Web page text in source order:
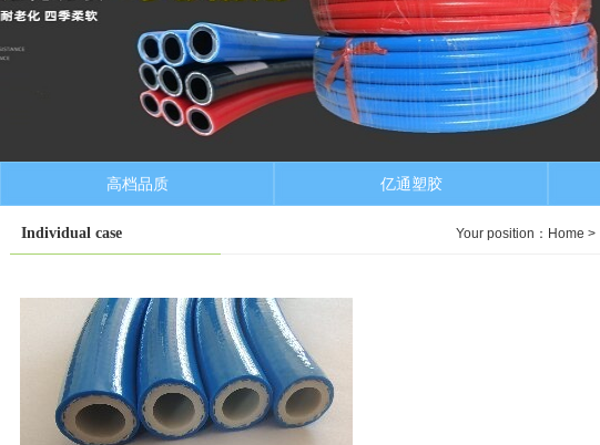
高档品质 亿通塑胶
Individual case Your position： Home >